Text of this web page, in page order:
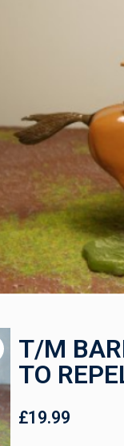
T/M
TO
£19.99